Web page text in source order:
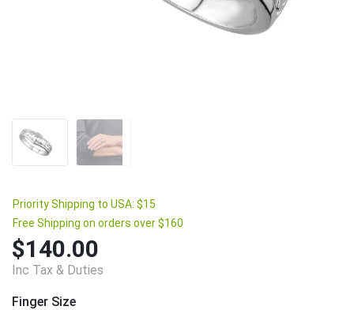
Priority Shipping to USA: $15
Free Shipping on orders over $160
$140.00
Inc Tax & Duties
Finger Size